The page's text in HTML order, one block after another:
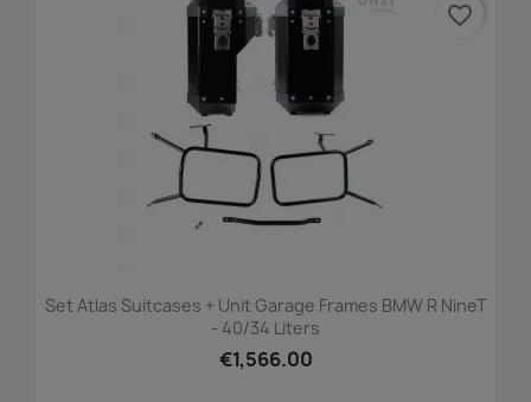
Set Atlas Suitcases + Unit Garage Frames BMW R NineT
- 40/34 Liters
€1,566.00
favorite_border